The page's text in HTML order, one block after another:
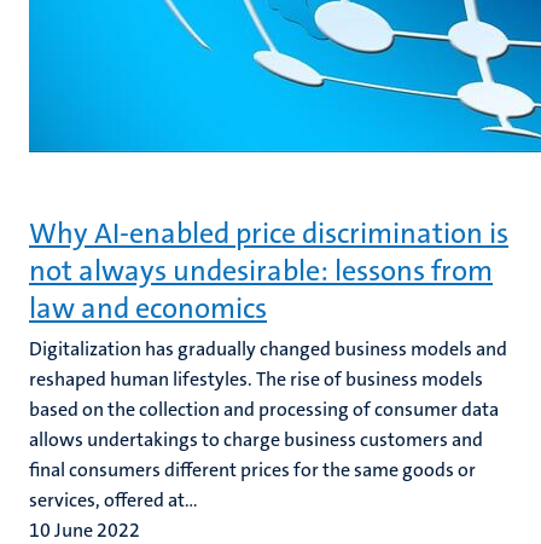
Why AI-enabled price discrimination is
not always undesirable: lessons from
law and economics
Digitalization has gradually changed business models and
reshaped human lifestyles. The rise of business models
based on the collection and processing of consumer data
allows undertakings to charge business customers and
final consumers different prices for the same goods or
services, offered at...
10 June 2022